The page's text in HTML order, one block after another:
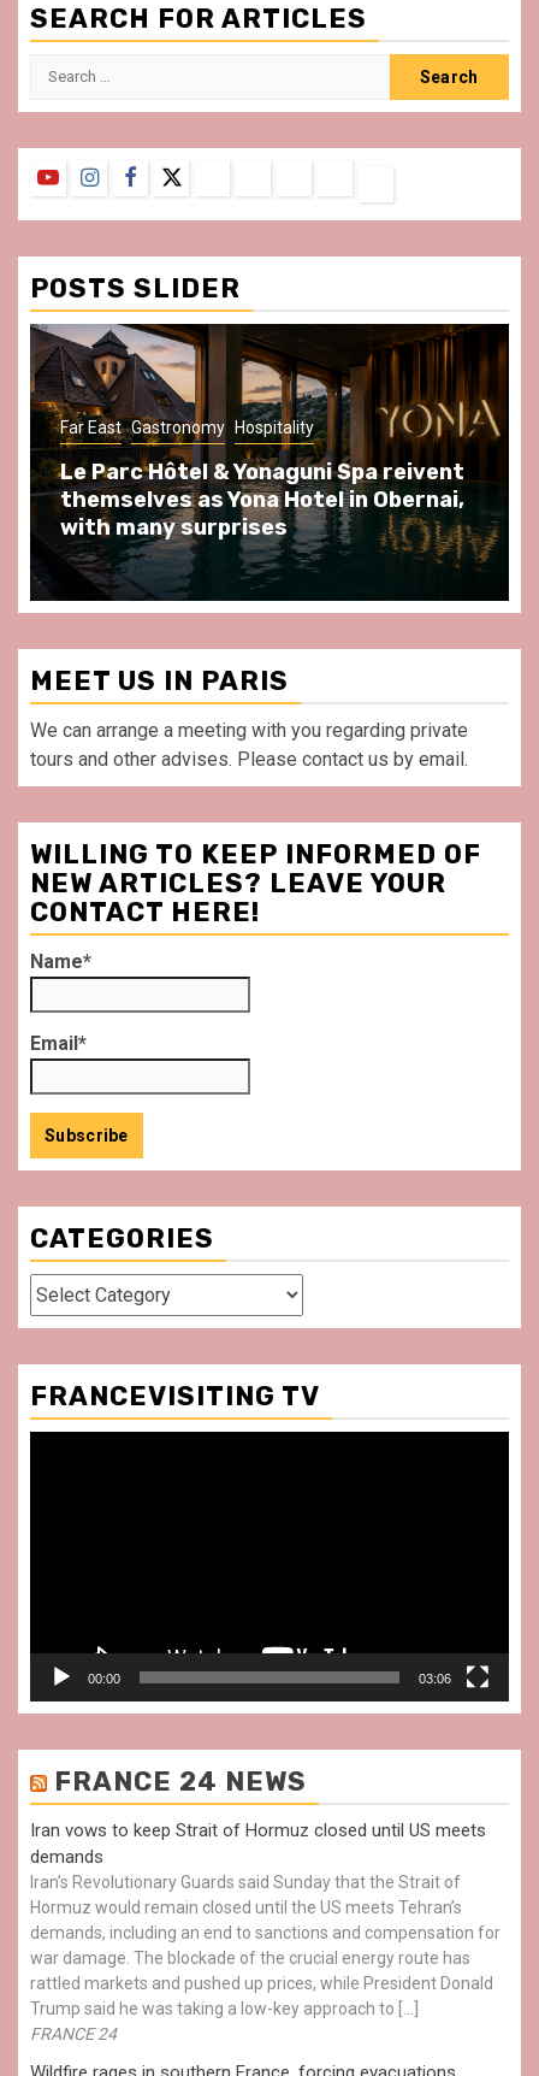
SEARCH FOR ARTICLES
Search
YouTubeInstagram
Facebook
Twitter
&
Conditions
POSTS SLIDER
Gastronomy Hospitality Paris Area
Spend some Second Empire moments
at Au Bœuf Couronné restaurant, in
front of La Villette Paris
MEET US IN PARIS
We can arrange a meeting with you regarding private
tours and other advises. Please contact us by email.
WILLING TO KEEP INFORMED OF
NEW ARTICLES? LEAVE YOUR
CONTACT HERE!
Name*
Email*
CATEGORIES
Categories
FRANCEVISITING TV
00:00 03:06
FRANCE 24 NEWS
Iran vows to keep Strait of Hormuz closed until US meets
demands
Iran’s Revolutionary Guards said Sunday that the Strait of
Hormuz would remain closed until the US meets Tehran’s
demands, including an end to sanctions and compensation for
war damage. The blockade of the crucial energy route has
rattled markets and pushed up prices, while President Donald
Trump said he was taking a low-key approach to […]
FRANCE 24